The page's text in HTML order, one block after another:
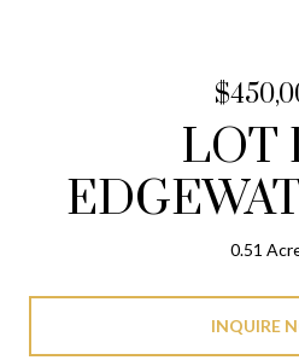
LOT
0.51
INQUIRE